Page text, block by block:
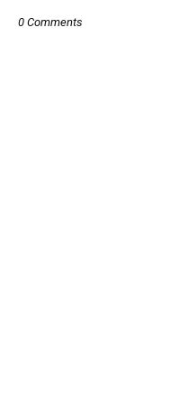
0 Comments